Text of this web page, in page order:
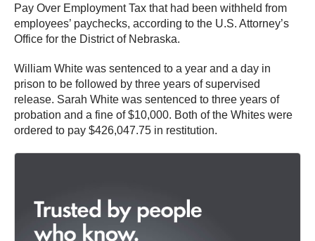
Pay Over Employment Tax that had been withheld from
employees’ paychecks, according to the U.S. Attorney’s
Office for the District of Nebraska.
William White was sentenced to a year and a day in
prison to be followed by three years of supervised
release. Sarah White was sentenced to three years of
probation and a fine of $10,000. Both of the Whites were
ordered to pay $426,047.75 in restitution.